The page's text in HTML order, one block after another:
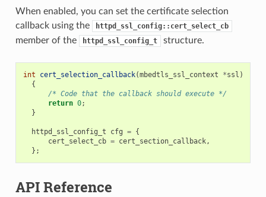
When enabled, you can set the certificate selection
callback using the
httpd_ssl_config::cert_select_cb
member of the httpd_ssl_config_t structure.
int cert_selection_callback(mbedtls_ssl_context *ssl )
{
/* Code that the callback should execute */
return 0;
}
httpd_ssl_config_t cfg = {
cert_select_cb = cert_section_callback,
};
API Reference